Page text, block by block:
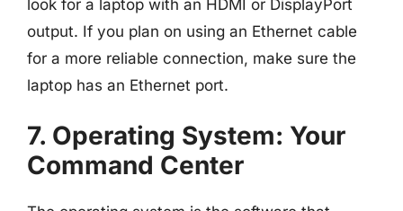
look for a laptop with an HDMI or DisplayPort
output. If you plan on using an Ethernet cable
for a more reliable connection, make sure the
laptop has an Ethernet port.
7. Operating System: Your
Command Center